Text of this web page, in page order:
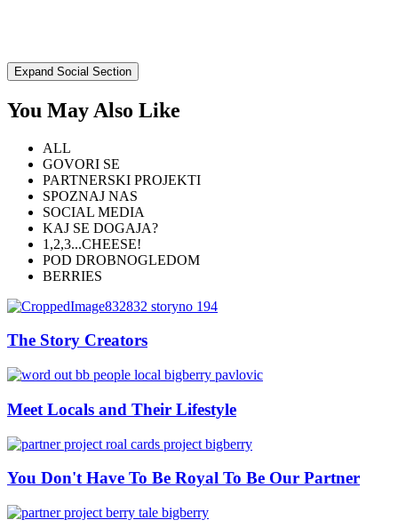
Expand Social Section
You May Also Like
ALL
GOVORI SE
PARTNERSKI PROJEKTI
SPOZNAJ NAS
SOCIAL MEDIA
KAJ SE DOGAJA?
1,2,3...CHEESE!
POD DROBNOGLEDOM
BERRIES
The Story Creators
Meet Locals and Their Lifestyle
You Don't Have To Be Royal To Be Our Partner